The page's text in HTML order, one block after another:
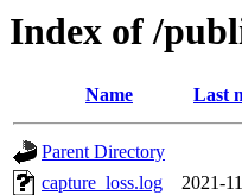
Index of /
Name Last
Parent Directory
capture_loss.log
2021-